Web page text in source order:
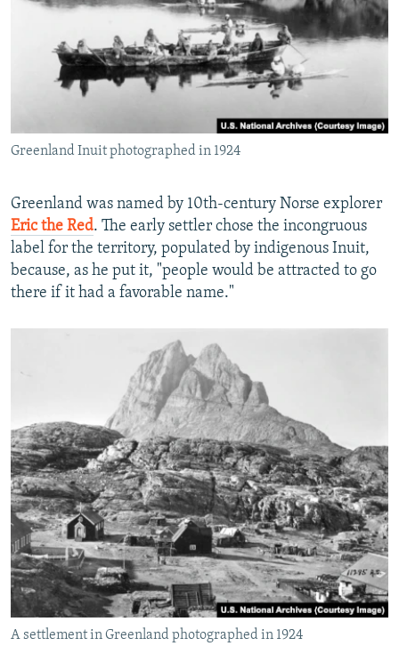
Greenland Inuit photographed in 1924
Greenland was named by 10th-century Norse explorer
Eric the Red. The early settler chose the incongruous
label for the territory, populated by indigenous Inuit,
because, as he put it, "people would be attracted to go
there if it had a favorable name."
A settlement in Greenland photographed in 1924